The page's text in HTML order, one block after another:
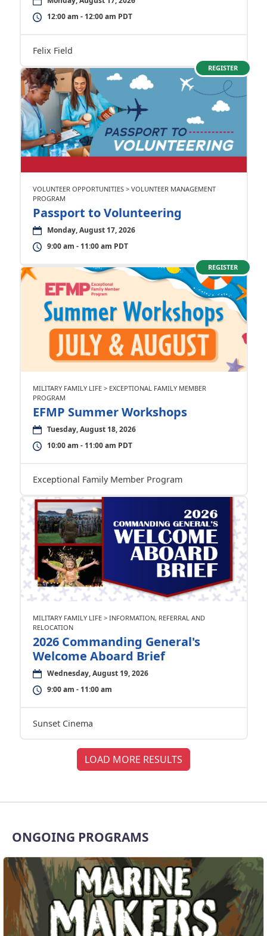
12:00 am - 12:00 am PDT
Felix Field
REGISTER
VOLUNTEER OPPORTUNITIES > VOLUNTEER MANAGEMENT
PROGRAM
Passport to Volunteering
Monday, August 17, 2026
9:00 am - 11:00 am PDT
REGISTER
MILITARY FAMILY LIFE > EXCEPTIONAL FAMILY MEMBER
PROGRAM
EFMP Summer Workshops
Tuesday, August 18, 2026
10:00 am - 11:00 am PDT
Exceptional Family Member Program
MILITARY FAMILY LIFE > INFORMATION, REFERRAL AND
RELOCATION
2026 Commanding General's
Welcome Aboard Brief
Wednesday, August 19, 2026
9:00 am - 11:00 am
Sunset Cinema
LOAD MORE RESULTS
ONGOING PROGRAMS